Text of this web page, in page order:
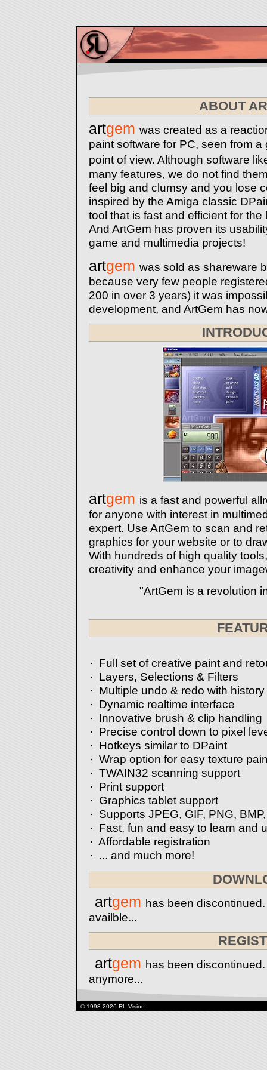
ABOUT
artgem was created as a
paint software for PC, seen from
point of view. Although software
many features, we do not find
feel big and clumsy and you lose
inspired by the Amiga classic
tool that is fast and efficient for
And ArtGem has proven its
game and multimedia projects!
artgem was sold as shareware
because very few people
200 in over 3 years) it was
development, and ArtGem has
artgem is a fast and powerful
for anyone with interest in
expert. Use ArtGem to scan and
graphics for your website or to
With hundreds of high quality
creativity and enhance your
"ArtGem is a revolution
· Full set of creative paint and
· Layers, Selections & Filters
· Multiple undo & redo with
· Dynamic realtime interface
· Innovative brush & clip handling
· Precise control down to pixel
· Hotkeys similar to DPaint
· Wrap option for easy texture
· TWAIN32 scanning support
· Print support
· Graphics tablet support
· Supports JPEG, GIF, PNG,
· Fast, fun and easy to learn and
· Affordable registration
· ... and much more!
artgem has been
availble...
artgem has been
anymore...
© 1998-2026 RL Vision